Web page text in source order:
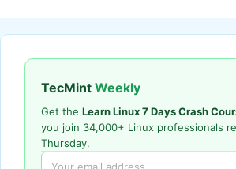
TecMint Weekly
Get the Learn Linux 7 Days Crash
you join 34,000+ Linux professionals
Thursday.